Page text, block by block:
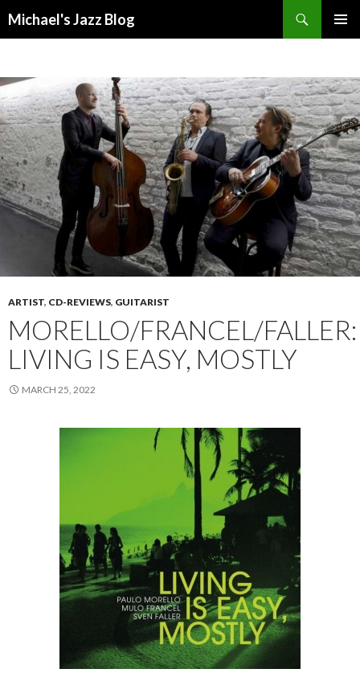
Michael's Jazz Blog
ARTIST, CD-REVIEWS, GUITARIST
MORELLO/FRANCEL/FALLER:
LIVING IS EASY, MOSTLY
MARCH 25, 2022